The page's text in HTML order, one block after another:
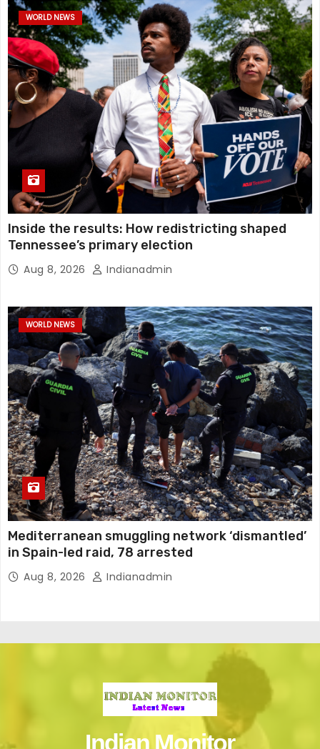
WORLD NEWS
Inside the results: How redistricting shaped
Tennessee’s primary election
Aug 8, 2026 Indianadmin
WORLD NEWS
Mediterranean smuggling network ‘dismantled’
in Spain-led raid, 78 arrested
Aug 8, 2026 Indianadmin
Indian Monitor